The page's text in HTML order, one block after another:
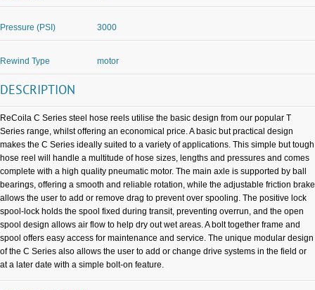
Pressure (PSI) 3000
Rewind Type motor
DESCRIPTION
ReCoila C Series steel hose reels utilise the basic design from our popular T
Series range, whilst offering an economical price. A basic but practical design
makes the C Series ideally suited to a variety of applications. This simple but tough
hose reel will handle a multitude of hose sizes, lengths and pressures and comes
complete with a high quality pneumatic motor. The main axle is supported by ball
bearings, offering a smooth and reliable rotation, while the adjustable friction brake
allows the user to add or remove drag to prevent over spooling. The positive lock
spool-lock holds the spool fixed during transit, preventing overrun, and the open
spool design allows air flow to help dry out wet areas. A bolt together frame and
spool offers easy access for maintenance and service. The unique modular design
of the C Series also allows the user to add or change drive systems in the field or
at a later date with a simple bolt-on feature.